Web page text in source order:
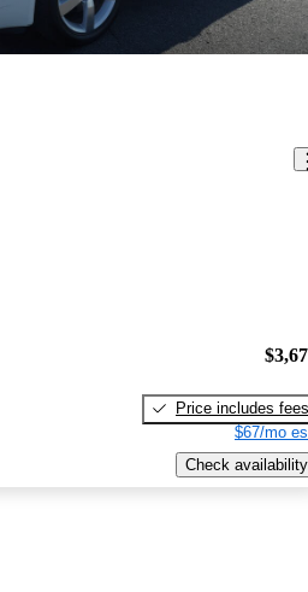
Price includes fees
$67/mo
Check availability